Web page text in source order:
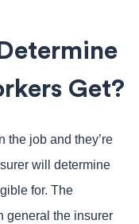
Get?
the job and they’re
will determine
for. The
general the insurer